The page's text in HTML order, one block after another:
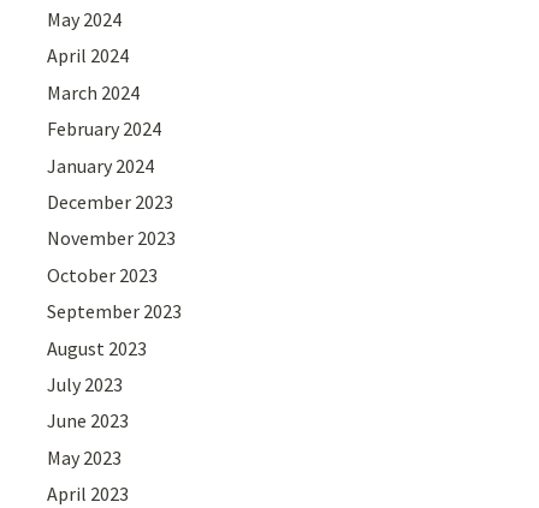
May 2024
April 2024
March 2024
February 2024
January 2024
December 2023
November 2023
October 2023
September 2023
August 2023
July 2023
June 2023
May 2023
April 2023